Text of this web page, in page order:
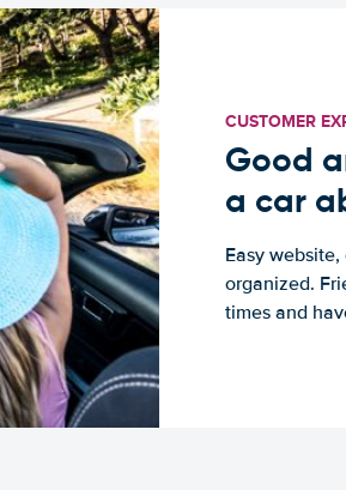
CUSTOMER
Good
a car
Easy
organized.
times and